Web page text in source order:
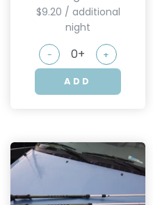
$9.20 / additional
night
- +
ADD